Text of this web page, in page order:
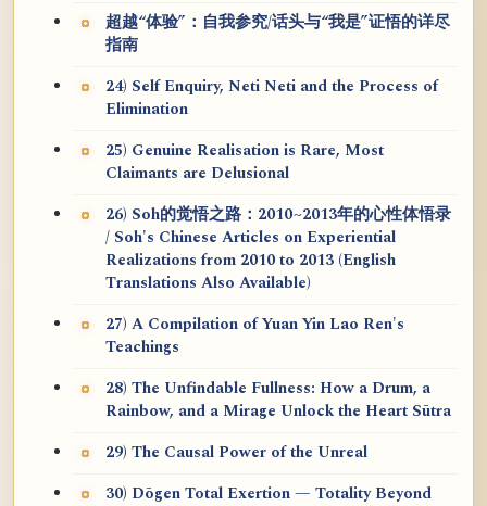
超越“体验”：自我参究/话头与“我是”证悟的详尽
指南
24) Self Enquiry, Neti Neti and the Process of
Elimination
25) Genuine Realisation is Rare, Most
Claimants are Delusional
26) Soh的觉悟之路：2010~2013年的心性体悟录
/ Soh's Chinese Articles on Experiential
Realizations from 2010 to 2013 (English
Translations Also Available)
27) A Compilation of Yuan Yin Lao Ren's
Teachings
28) The Unfindable Fullness: How a Drum, a
Rainbow, and a Mirage Unlock the Heart Sūtra
29) The Causal Power of the Unreal
30) Dōgen Total Exertion — Totality Beyond